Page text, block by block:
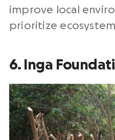
improve local
prioritize
6. Inga